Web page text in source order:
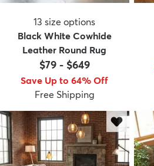
13 size options
Black White Cowhide
Leather Round Rug
$79- $649
Save Up to 64% Off
Free Shipping